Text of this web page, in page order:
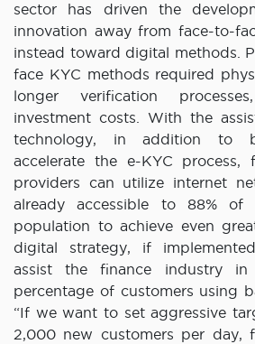
sector has driven the
innovation away from face-to-
instead toward digital methods.
face KYC methods required
longer verification
investment costs. With the
technology, in addition to
accelerate the e-KYC process,
providers can utilize internet
already accessible to 88% of
population to achieve even
digital strategy, if
assist the finance industry in
percentage of customers using
“If we want to set aggressive
2,000 new customers per day,